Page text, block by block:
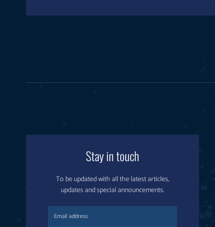
Stay in touch
To be updated with all the latest articles,
updates and special announcements.